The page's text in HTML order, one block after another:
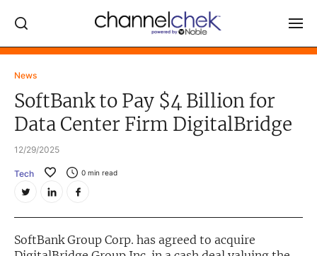
News
SoftBank to Pay $4 Billion for
Data Center Firm DigitalBridge
12/29/2025
Tech 0 min read
SoftBank Group Corp. has agreed to acquire
Log In
VIDEO LIBRARY
INVESTOR EVENTS